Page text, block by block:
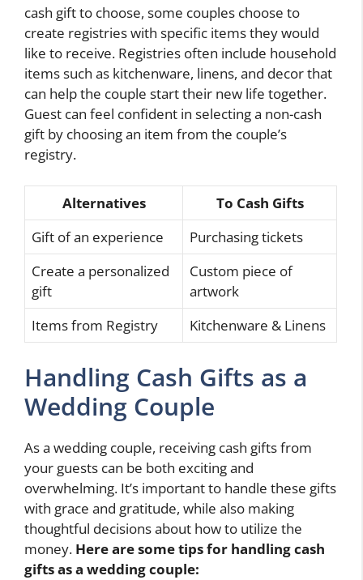
cash gift to choose, some couples choose to
create registries with specific items they would
like to receive. Registries often include household
items such as kitchenware, linens, and decor that
can help the couple start their new life together.
Guest can feel confident in selecting a non-cash
gift by choosing an item from the couple’s
registry.
Alternatives
To Cash Gifts
Gift of an experience
Purchasing tickets
Create a personalized
gift
Custom piece of
artwork
Items from Registry
Kitchenware & Linens
Handling Cash Gifts as a
Wedding Couple
As a wedding couple, receiving cash gifts from
your guests can be both exciting and
overwhelming. It’s important to handle these gifts
with grace and gratitude, while also making
thoughtful decisions about how to utilize the
money. Here are some tips for handling cash
gifts as a wedding couple: